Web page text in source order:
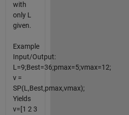
with
only L
given.
Example
Input/Output:
L=9;Best=36;pmax=5;vmax=12;
v =
SP(L,Best,pmax,vmax);
Yields
v=[1 2 3